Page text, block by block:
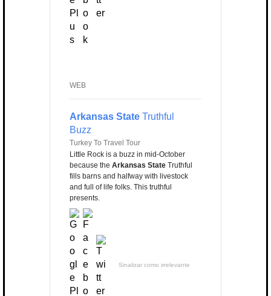
WEB
Arkansas State Truthful
Buzz
Turkey To Travel Tour
Little Rock is a buzz in mid-October
because the Arkansas State Truthful
fills barns and halfway with livestock
and full of life folks. This truthful
presents.
Sinalizar como irrelevante